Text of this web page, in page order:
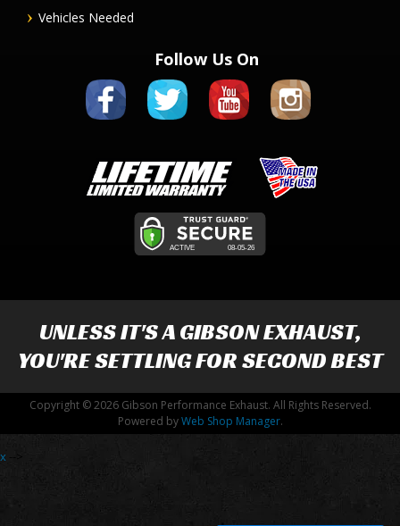
Vehicles Needed
Follow Us On
UNLESS IT'S AGIBSON EXHAUST,
YOU'RE SETTLING FOR SECOND BEST
Copyright © 2026 Gibson Performance Exhaust. All Rights Reserved.
Powered byWeb Shop Manager.
x -->